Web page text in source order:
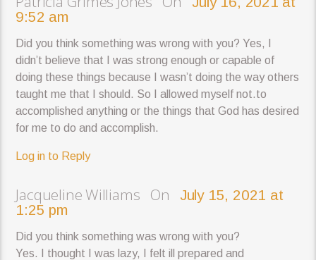
9:52 am
Did you think something was wrong with you? Yes, I
didn’t believe that I was strong enough or capable of
doing these things because I wasn’t doing the way others
taught me that I should. So I allowed myself not.to
accomplished anything or the things that God has desired
for me to do and accomplish.
Log in to Reply
Jacqueline Williams On
July 15, 2021 at
1:25 pm
Did you think something was wrong with you?
Yes. I thought I was lazy, I felt ill prepared and